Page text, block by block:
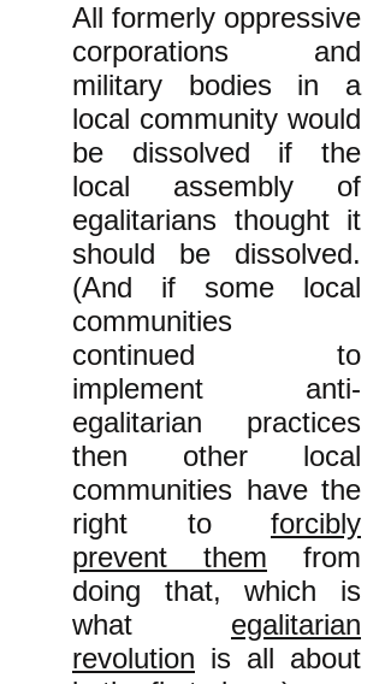
All formerly oppressive
corporations and
military bodies in a
local community would
be dissolved if the
local assembly of
egalitarians thought it
should be dissolved.
(And if some local
communities
continued to
implement anti-
egalitarian practices
then other local
communities have the
right to forcibly
prevent them from
doing that, which is
what egalitarian
revolution is all about